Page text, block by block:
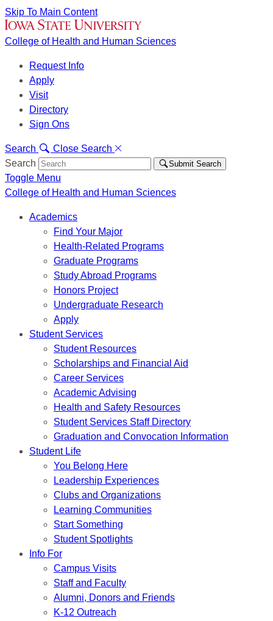
Skip To Main Content
College of Health and Human Sciences
Request Info
Apply
Visit
Directory
Sign Ons
Search
Close Search
Search
Submit Search
Toggle Menu
College of Health and Human Sciences
Academics
Find Your Major
Health-Related Programs
Graduate Programs
Study Abroad Programs
Honors Project
Undergraduate Research
Apply
Student Services
Student Resources
Scholarships and Financial Aid
Career Services
Academic Advising
Health and Safety Resources
Student Services Staff Directory
Graduation and Convocation Information
Student Life
You Belong Here
Leadership Experiences
Clubs and Organizations
Learning Communities
Start Something
Student Spotlights
Info For
Campus Visits
Staff and Faculty
Alumni, Donors and Friends
K-12 Outreach